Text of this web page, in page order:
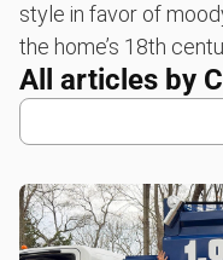
style in favor of
the home’s 18th
All articles by